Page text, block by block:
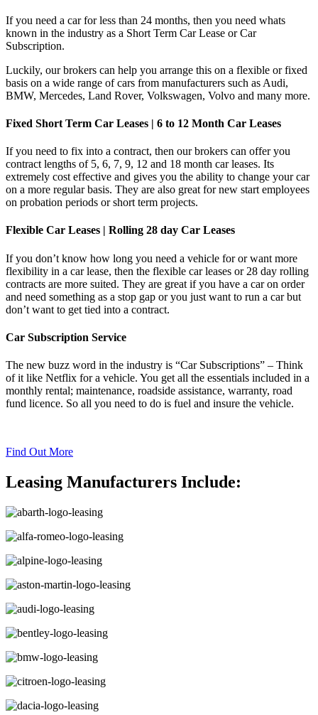
If you need a car for less than 24 months, then you need whats
known in the industry as a Short Term Car Lease or Car
Subscription.
Luckily, our brokers can help you arrange this on a flexible or fixed
basis on a wide range of cars from manufacturers such as Audi,
BMW, Mercedes, Land Rover, Volkswagen, Volvo and many more.
Fixed Short Term Car Leases | 6 to 12 Month Car Leases
If you need to fix into a contract, then our brokers can offer you
contract lengths of 5, 6, 7, 9, 12 and 18 month car leases. Its
extremely cost effective and gives you the ability to change your car
on a more regular basis. They are also great for new start employees
on probation periods or short term projects.
Flexible Car Leases | Rolling 28 day Car Leases
If you don’t know how long you need a vehicle for or want more
flexibility in a car lease, then the flexible car leases or 28 day rolling
contracts are more suited. They are great if you have a car on order
and need something as a stop gap or you just want to run a car but
don’t want to get tied into a contract.
Car Subscription Service
The new buzz word in the industry is “Car Subscriptions” – Think
of it like Netflix for a vehicle. You get all the essentials included in a
monthly rental; maintenance, roadside assistance, warranty, road
fund licence. So all you need to do is fuel and insure the vehicle.
Find Out More
Leasing Manufacturers Include: